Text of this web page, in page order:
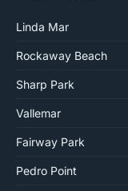
Linda Mar
Rockaway Beach
Sharp Park
Vallemar
Fairway Park
Pedro Point